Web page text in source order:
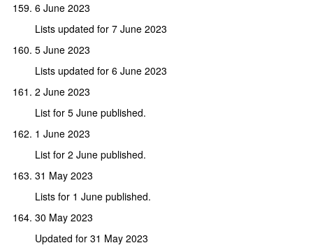
6 June 2023
Lists updated for 7 June 2023
5 June 2023
Lists updated for 6 June 2023
2 June 2023
List for 5 June published.
1 June 2023
List for 2 June published.
31 May 2023
Lists for 1 June published.
30 May 2023
Updated for 31 May 2023